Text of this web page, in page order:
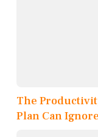
The
Plan Can Ignore